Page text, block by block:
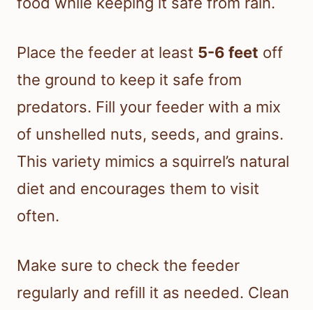
Place the feeder at least 5-6 feet off
the ground to keep it safe from
predators. Fill your feeder with a mix
of unshelled nuts, seeds, and grains.
This variety mimics a squirrel’s natural
diet and encourages them to visit
often.
Make sure to check the feeder
regularly and refill it as needed. Clean